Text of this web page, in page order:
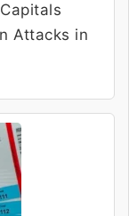
Attacks in